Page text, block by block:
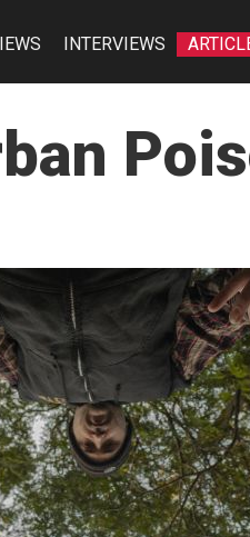
INTERVIEWS